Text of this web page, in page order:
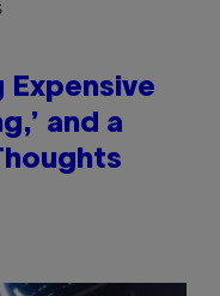
Expensive
and a